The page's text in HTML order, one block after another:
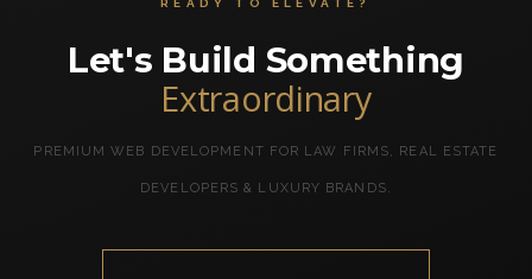
READY TO ELEVATE?
Let's Build Something
Extraordinary
PREMIUM WEB DEVELOPMENT FOR LAW FIRMS, REAL ESTATE
DEVELOPERS & LUXURY BRANDS.